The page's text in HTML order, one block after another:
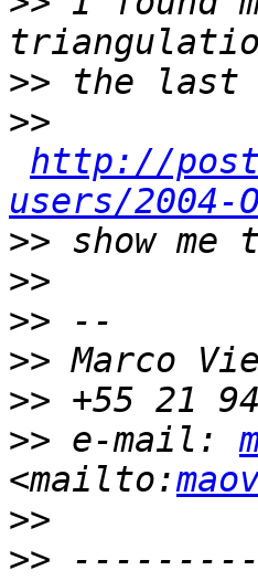
>>
>>
http://
users/2004-
>>
>>
>>
>>
>>
>> e-mail:
<mailto:
>>
>>